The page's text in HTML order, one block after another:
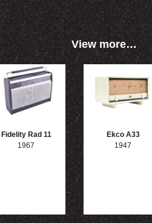
View more…
Fidelity Rad 11
1967
Ekco A33
1947